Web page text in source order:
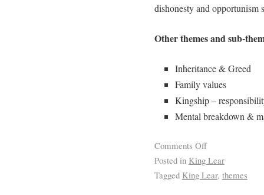
dishonesty and opportunism
Other themes and sub-
Inheritance & Greed
Family values
Kingship –
Mental breakdown &
Comments Off
Posted in King Lear
Tagged King Lear, themes